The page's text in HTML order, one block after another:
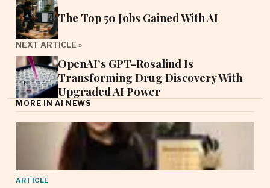
The Top 50 Jobs Gained With AI
NEXT ARTICLE »
OpenAI’s GPT-Rosalind Is
Transforming Drug Discovery With
Upgraded AI Power
MORE IN AI NEWS
ARTICLE